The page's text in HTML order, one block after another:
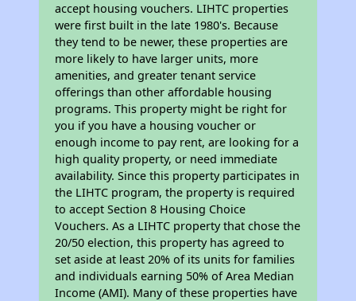
accept housing vouchers. LIHTC properties
were first built in the late 1980's. Because
they tend to be newer, these properties are
more likely to have larger units, more
amenities, and greater tenant service
offerings than other affordable housing
programs. This property might be right for
you if you have a housing voucher or
enough income to pay rent, are looking for a
high quality property, or need immediate
availability. Since this property participates in
the LIHTC program, the property is required
to accept Section 8 Housing Choice
Vouchers. As a LIHTC property that chose the
20/50 election, this property has agreed to
set aside at least 20% of its units for families
and individuals earning 50% of Area Median
Income (AMI). Many of these properties have